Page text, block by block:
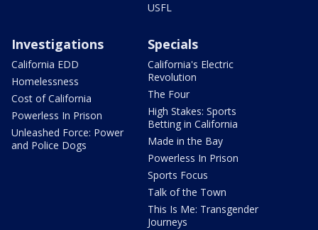
USFL
Investigations
California EDD
Homelessness
Cost of California
Powerless In Prison
Unleashed Force: Power
and Police Dogs
Specials
California's Electric
Revolution
The Four
High Stakes: Sports
Betting in California
Made in the Bay
Powerless In Prison
Sports Focus
Talk of the Town
This Is Me: Transgender
Journeys